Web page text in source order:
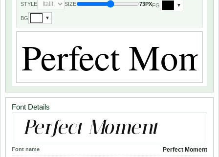
STYLE SIZE 73PXFG ▼
BG ▼
Font Details
Font name Perfect Moment